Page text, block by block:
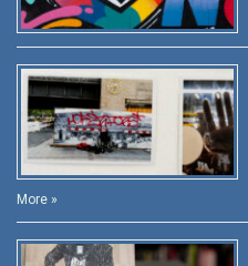
More »